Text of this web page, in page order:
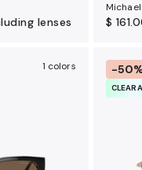
lenses $
1 colors -